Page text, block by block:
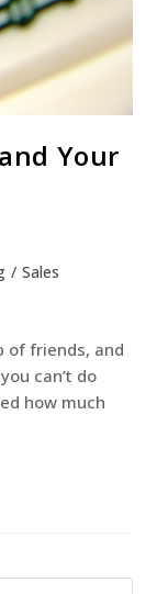
Your
/ Sales
of friends, and
can’t do
how much